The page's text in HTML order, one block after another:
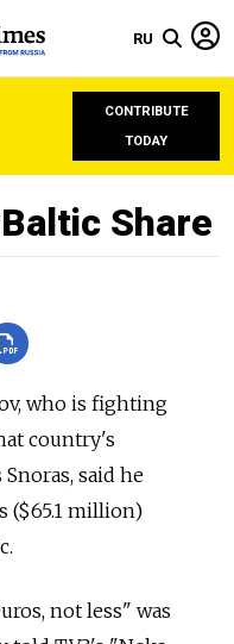
RU
CONTRIBUTE
TODAY
Share
who is fighting
country's
said he
($65.1 million)
not less" was